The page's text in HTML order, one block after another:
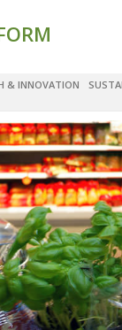
& INNOVATION